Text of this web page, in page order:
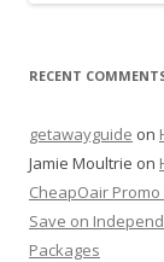
RECENT
getawayguide on
Jamie Moultrie on
CheapOair Promo
Save on
Packages